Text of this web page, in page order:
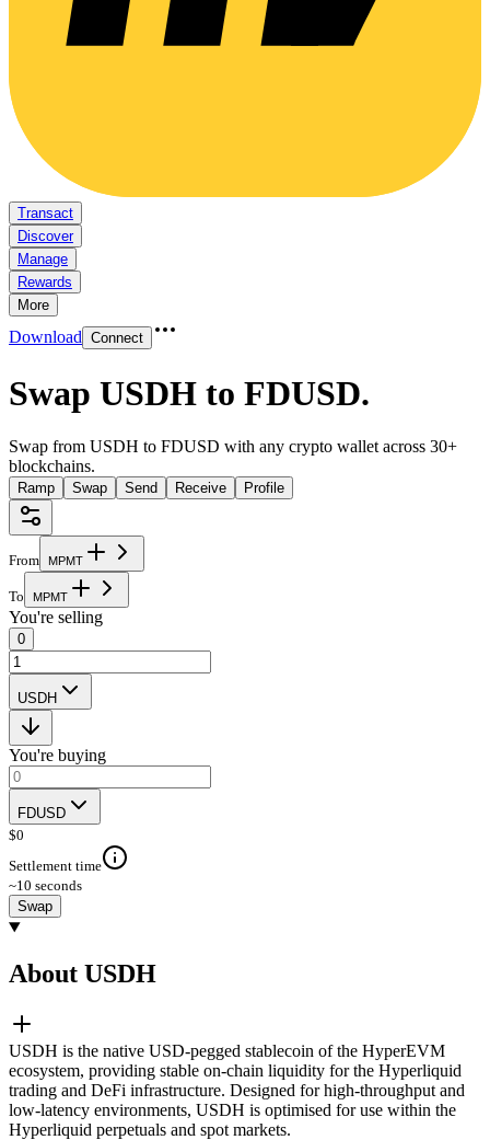
Transact
Discover
Manage
Rewards
More
Download Connect
Swap USDH to FDUSD.
Swap from USDH to FDUSD with any crypto wallet across 30+
blockchains.
Ramp Swap Send Receive Profile
From MPMT
To MPMT
You're selling
0
USDH
You're buying
FDUSD
$0
Settlement time
~10 seconds
Swap
About USDH
USDH is the native USD-pegged stablecoin of the HyperEVM
ecosystem, providing stable on-chain liquidity for the Hyperliquid
trading and DeFi infrastructure. Designed for high-throughput and
low-latency environments, USDH is optimised for use within the
Hyperliquid perpetuals and spot markets.